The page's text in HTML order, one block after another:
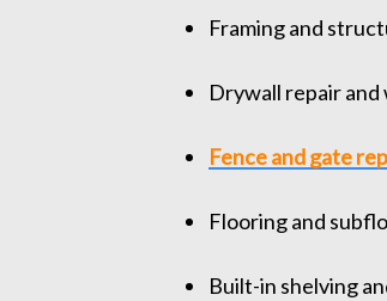
Framing and
Drywall repair and
Fence and gate
Flooring and
Built-in shelving